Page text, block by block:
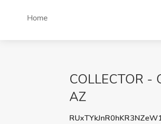
Home
COLLECTOR -
AZ